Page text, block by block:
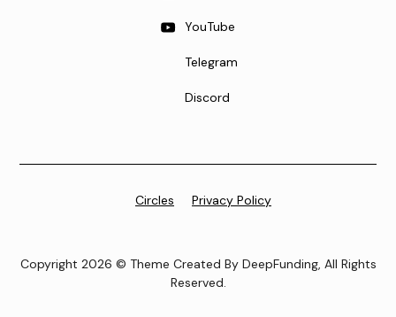
YouTube
Telegram
Discord
Copyright 2026 © Theme Created By DeepFunding, All Rights
Reserved.
Circles Privacy Policy